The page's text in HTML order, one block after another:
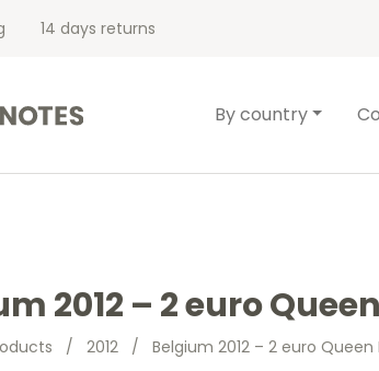
14 days returns
By country
2012 – 2 euro
/ 2012 / Belgium 2012 – 2 euro